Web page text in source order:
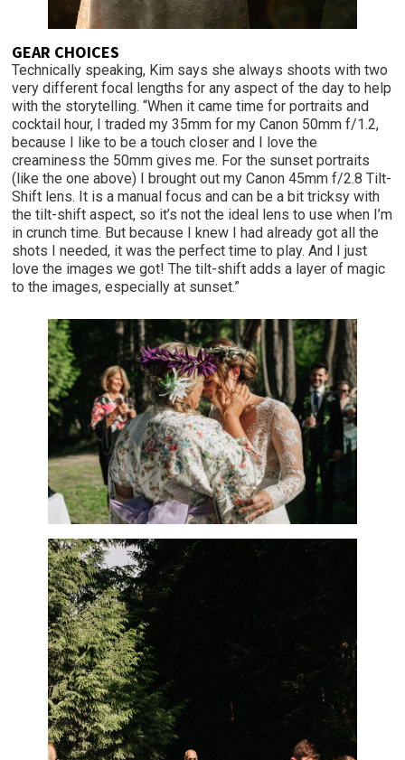
GEAR CHOICES
Technically speaking, Kim says she always shoots with two
very different focal lengths for any aspect of the day to help
with the storytelling. “When it came time for portraits and
cocktail hour, I traded my 35mm for my Canon 50mm f/1.2,
because I like to be a touch closer and I love the
creaminess the 50mm gives me. For the sunset portraits
(like the one above) I brought out my Canon 45mm f/2.8 Tilt-
Shift lens. It is a manual focus and can be a bit tricksy with
the tilt-shift aspect, so it’s not the ideal lens to use when I’m
in crunch time. But because I knew I had already got all the
shots I needed, it was the perfect time to play. And I just
love the images we got! The tilt-shift adds a layer of magic
to the images, especially at sunset.”